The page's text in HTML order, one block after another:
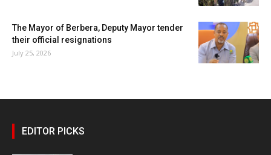
The Mayor of Berbera, Deputy Mayor tender
their official resignations
July 25, 2026
EDITOR PICKS